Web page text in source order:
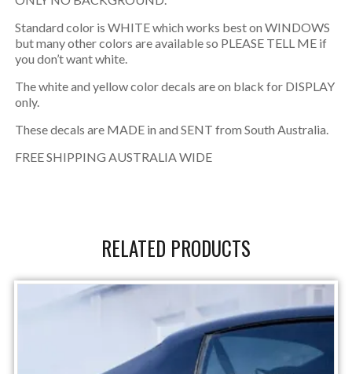
Standard color is WHITE which works best on WINDOWS
but many other colors are available so PLEASE TELL ME if
you don’t want white.
The white and yellow color decals are on black for DISPLAY
only.
These decals are MADE in and SENT from South Australia.
FREE SHIPPING AUSTRALIA WIDE
RELATED PRODUCTS